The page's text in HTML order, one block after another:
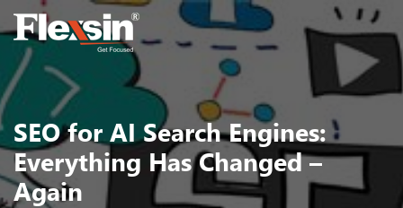
SEO for AI Search Engines:
Everything Has Changed –
Again